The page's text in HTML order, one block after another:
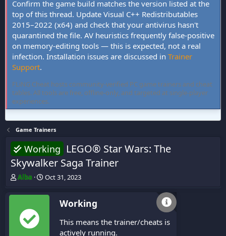
Confirm the game build matches the version listed at the
top of this thread. Update Visual C++ Redistributables
2015–2022 (x64) and check that your antivirus hasn't
quarantined the file. AV heuristics frequently false-positive
on memory-editing tools — this is expected, not a real
infection. Installation issues are discussed in Trainer
Support.
FLiNG Cheat hosts community-verified PC game trainers and cheat
tables. All tools are free, offline-only, and targeted at single-player
experiences.
Game Trainers
Working LEGO® Star Wars: The
Skywalker Saga Trainer
T
r
a
d
Alba
S
a
Oct 31, 2023
Working
This means the trainer/cheats is
actively running.